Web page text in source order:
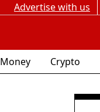
Advertise with us
Money Crypto